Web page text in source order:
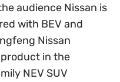
audience Nissan is
with BEV and
Nissan
in the
NEV SUV